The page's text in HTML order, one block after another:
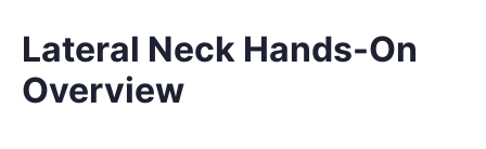
Lateral Neck Hands-On
Overview